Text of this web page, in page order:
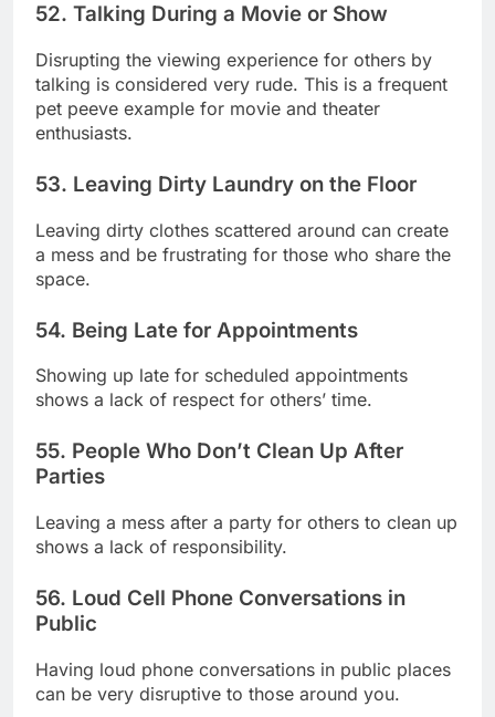
52. Talking During a Movie or Show
Disrupting the viewing experience for others by
talking is considered very rude. This is a frequent
pet peeve example for movie and theater
enthusiasts.
53. Leaving Dirty Laundry on the Floor
Leaving dirty clothes scattered around can create
a mess and be frustrating for those who share the
space.
54. Being Late for Appointments
Showing up late for scheduled appointments
shows a lack of respect for others’ time.
55. People Who Don’t Clean Up After
Parties
Leaving a mess after a party for others to clean up
shows a lack of responsibility.
56. Loud Cell Phone Conversations in
Public
Having loud phone conversations in public places
can be very disruptive to those around you.